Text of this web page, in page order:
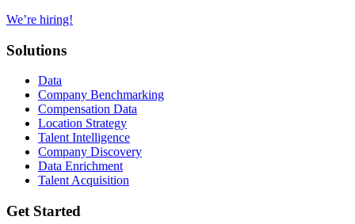
We’re hiring!
Solutions
Data
Company Benchmarking
Compensation Data
Location Strategy
Talent Intelligence
Company Discovery
Data Enrichment
Talent Acquisition
Get Started